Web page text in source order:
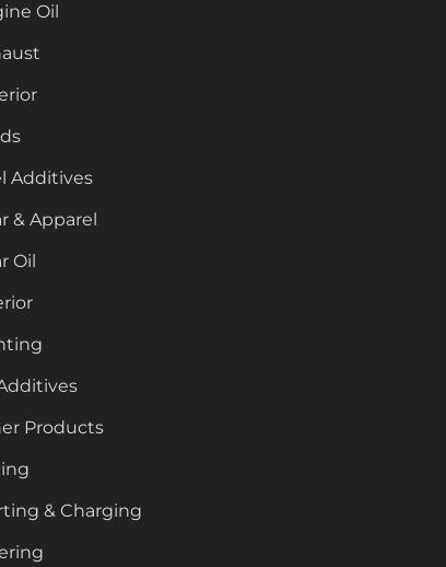
Oil
Additives
& Apparel
Oil
Products
& Charging